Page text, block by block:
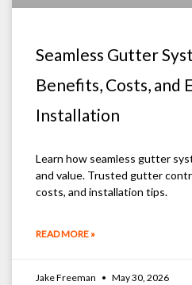
Seamless Gutter
Benefits, Costs, and
Installation
Learn how seamless gutter
and value. Trusted gutter
costs, and installation tips.
READ MORE »
Jake Freeman May 30, 2026